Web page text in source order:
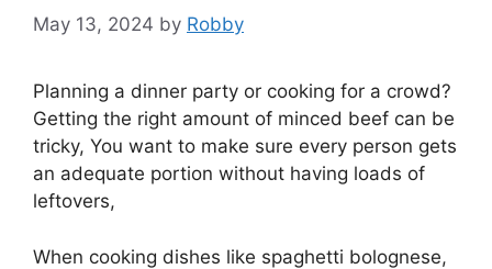
May 13, 2024 by Robby
Planning a dinner party or cooking for a crowd?
Getting the right amount of minced beef can be
tricky, You want to make sure every person gets
an adequate portion without having loads of
leftovers,
When cooking dishes like spaghetti bolognese,